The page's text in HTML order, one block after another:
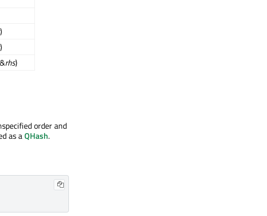
)
)
rhs)
order and
as aQHash.